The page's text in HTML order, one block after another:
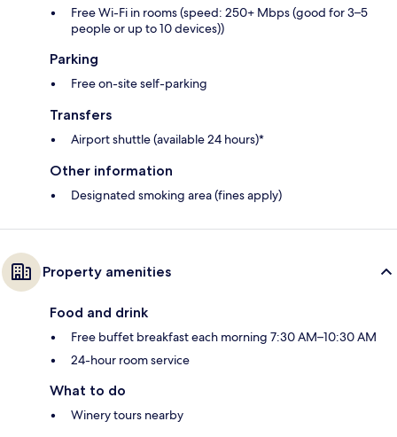
Free Wi-Fi in rooms (speed: 250+ Mbps (good for 3–5
people or up to 10 devices))
Parking
Free on-site self-parking
Transfers
Airport shuttle (available 24 hours)*
Other information
Designated smoking area (fines apply)
Property amenities
Food and drink
Free buffet breakfast each morning 7:30 AM–10:30 AM
24-hour room service
What to do
Winery tours nearby